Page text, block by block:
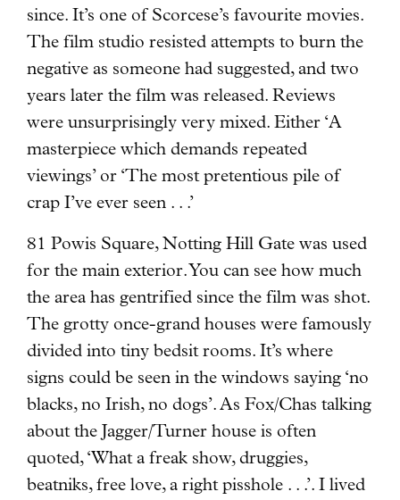
since. It’s one of Scorcese’s favourite movies.
The film studio resisted attempts to burn the
negative as someone had suggested, and two
years later the film was released. Reviews
were unsurprisingly very mixed. Either ‘A
masterpiece which demands repeated
viewings’ or ‘The most pretentious pile of
crap I’ve ever seen . . .’
81 Powis Square, Notting Hill Gate was used
for the main exterior. You can see how much
the area has gentrified since the film was shot.
The grotty once-grand houses were famously
divided into tiny bedsit rooms. It’s where
signs could be seen in the windows saying ‘no
blacks, no Irish, no dogs’. As Fox/Chas talking
about the Jagger/Turner house is often
quoted, ‘What a freak show, druggies,
beatniks, free love, a right pisshole . . .’. I lived